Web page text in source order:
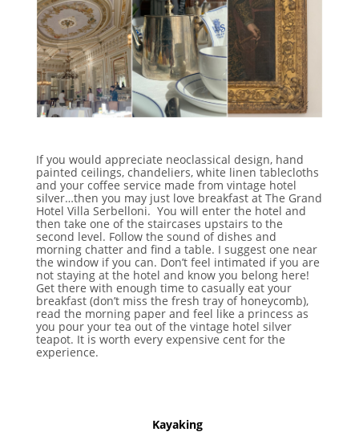
If you would appreciate neoclassical design, hand
painted ceilings, chandeliers, white linen tablecloths
and your coffee service made from vintage hotel
silver…then you may just love breakfast at The Grand
Hotel Villa Serbelloni. You will enter the hotel and
then take one of the staircases upstairs to the
second level. Follow the sound of dishes and
morning chatter and find a table. I suggest one near
the window if you can. Don’t feel intimated if you are
not staying at the hotel and know you belong here!
Get there with enough time to casually eat your
breakfast (don’t miss the fresh tray of honeycomb),
read the morning paper and feel like a princess as
you pour your tea out of the vintage hotel silver
teapot. It is worth every expensive cent for the
experience.
Kayaking